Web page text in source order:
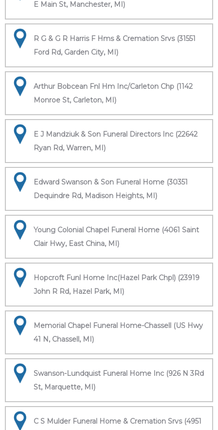
E Main St, Manchester, MI)
R G & G R Harris F Hms & Cremation Srvs (31551
Ford Rd, Garden City, MI)
Arthur Bobcean Fnl Hm Inc/Carleton Chp (1142
Monroe St, Carleton, MI)
E J Mandziuk & Son Funeral Directors Inc (22642
Ryan Rd, Warren, MI)
Edward Swanson & Son Funeral Home (30351
Dequindre Rd, Madison Heights, MI)
Young Colonial Chapel Funeral Home (4061 Saint
Clair Hwy, East China, MI)
Hopcroft Funl Home Inc(Hazel Park Chpl) (23919
John R Rd, Hazel Park, MI)
Memorial Chapel Funeral Home-Chassell (US Hwy
41 N, Chassell, MI)
Swanson-Lundquist Funeral Home Inc (926 N 3Rd
St, Marquette, MI)
C S Mulder Funeral Home & Cremation Srvs (4951